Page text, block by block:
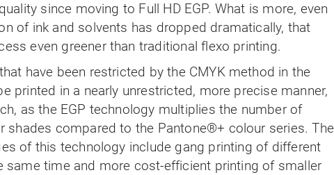
since moving to Full HD EGP. What is more, even
of ink and solvents has dropped dramatically, that
even greener than traditional flexo printing.
have been restricted by the CMYK method in the
printed in a nearly unrestricted, more precise manner,
as the EGP technology multiplies the number of
shades compared to the Pantone®+ colour series. The
of this technology include gang printing of different
same time and more cost-efficient printing of smaller